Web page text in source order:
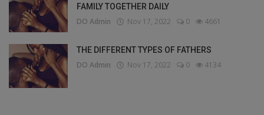
FAMILY TOGETHER DAILY
DO Admin Nov 17, 2022 0 4661
THE DIFFERENT TYPES OF FATHERS
DO Admin Nov 17, 2022 0 4134